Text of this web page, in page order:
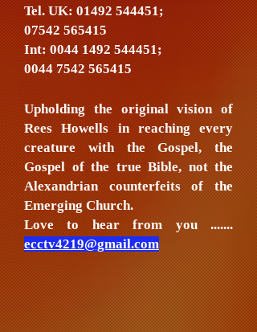
Tel. UK: 01492 544451;
07542 565415
Int: 0044 1492 544451;
0044 7542 565415
Upholding the original vision of
Rees Howells in reaching every
creature with the Gospel, the
Gospel of the true Bible, not the
Alexandrian counterfeits of the
Emerging Church.
Love to hear from you .......
ecctv4219@gmail.com